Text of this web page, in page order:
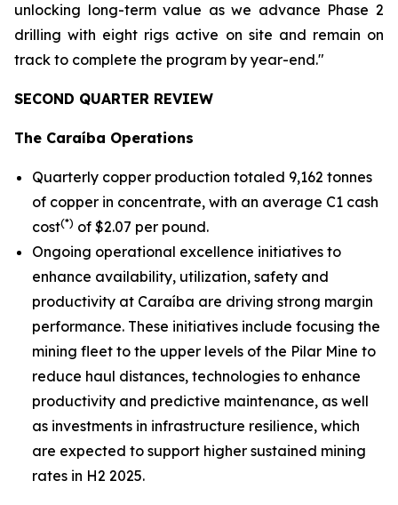
unlocking long-term value as we advance Phase 2
drilling with eight rigs active on site and remain on
track to complete the program by year-end."
SECOND QUARTER REVIEW
The Caraíba Operations
Quarterly copper production totaled 9,162 tonnes
of copper in concentrate, with an average C1 cash
cost(*) of $2.07 per pound.
Ongoing operational excellence initiatives to
enhance availability, utilization, safety and
productivity at Caraíba are driving strong margin
performance. These initiatives include focusing the
mining fleet to the upper levels of the Pilar Mine to
reduce haul distances, technologies to enhance
productivity and predictive maintenance, as well
as investments in infrastructure resilience, which
are expected to support higher sustained mining
rates in H2 2025.